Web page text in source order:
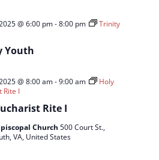
Youth
@ 6:00 pm-8:00 pm
Trinity
Rite I
@ 8:00 am-9:00 am
Holy
Rite I
Church500 Court St.,
VA, United States